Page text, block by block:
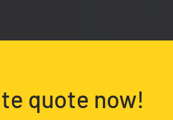
quote now!